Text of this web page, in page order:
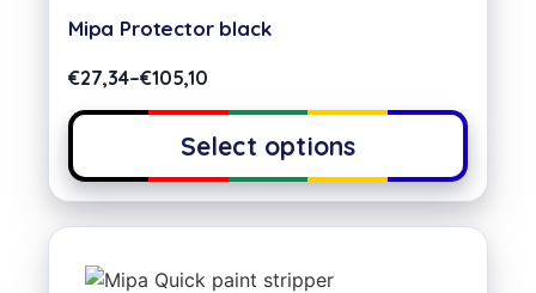
Mipa Protector black
€27,34–€105,10
Select options